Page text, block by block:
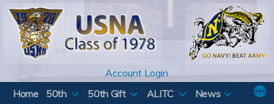
Skip
content
Account Login
Home
50th 50th Gift ALITC News